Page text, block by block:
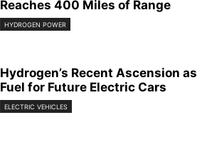
Reaches 400 Miles of Range
HYDROGEN POWER
Hydrogen’s Recent Ascension as
Fuel for Future Electric Cars
ELECTRIC VEHICLES